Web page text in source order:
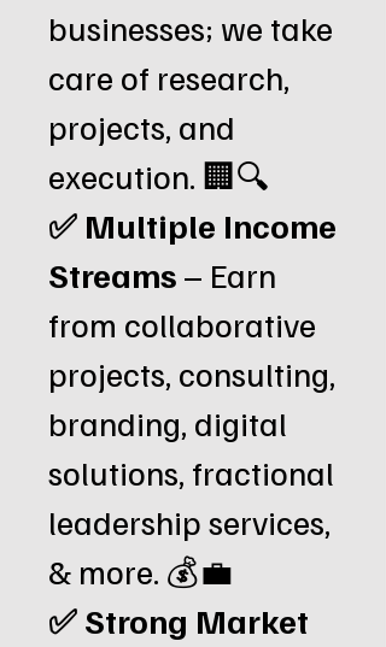
businesses; we take
care of research,
projects, and
execution. 🏢🔍
✅ Multiple Income
Streams – Earn
from collaborative
projects, consulting,
branding, digital
solutions, fractional
leadership services,
& more. 💰💼
✅ Strong Market